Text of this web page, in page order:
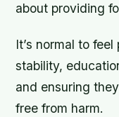
about providing
It’s normal to
stability,
and ensuring
free from harm.